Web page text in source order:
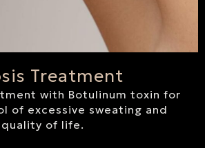
Treatment
with Botulinum toxin for
of excessive sweating and
of life.